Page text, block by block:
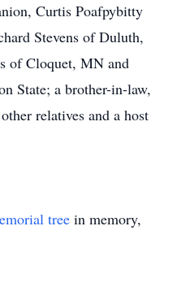
Curtis Poafpybitty
Stevens of Duluth,
of Cloquet, MN and
State; a brother-in-law,
relatives and a host
tree in memory,